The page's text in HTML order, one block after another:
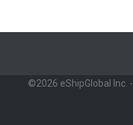
©2026 eShipGlobal Inc. -